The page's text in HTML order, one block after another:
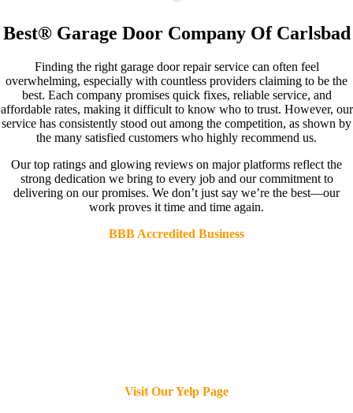
Best® Garage Door Company Of Carlsbad
Finding the right garage door repair service can often feel
overwhelming, especially with countless providers claiming to be the
best. Each company promises quick fixes, reliable service, and
affordable rates, making it difficult to know who to trust. However, our
service has consistently stood out among the competition, as shown by
the many satisfied customers who highly recommend us.
Our top ratings and glowing reviews on major platforms reflect the
strong dedication we bring to every job and our commitment to
delivering on our promises. We don’t just say we’re the best—our
work proves it time and time again.
BBB Accredited Business
Visit Our Yelp Page